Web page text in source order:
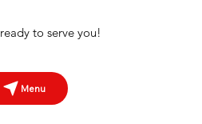
to serve you!
Menu